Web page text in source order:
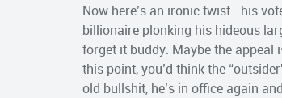
Now here’s an ironic twist—his
billionaire plonking his hideous
forget it buddy. Maybe the appeal
this point, you’d think the
old bullshit, he’s in office again